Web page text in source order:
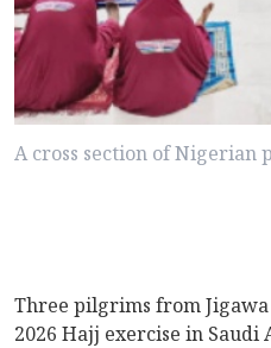
A cross section of Nigerian
Three pilgrims from
2026 Hajj exercise in